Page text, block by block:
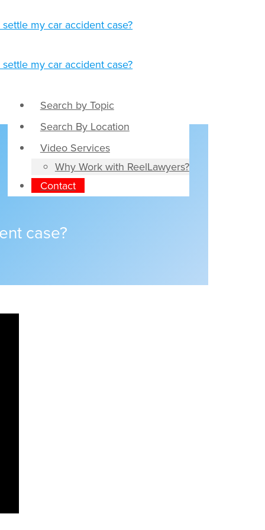
Search by Topic
Search By Location
Video Services
Why Work with ReelLawyers?
Contact
case?